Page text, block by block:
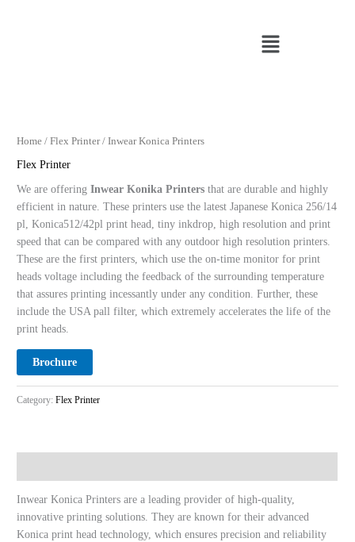
Menu
Home /Flex Printer/ Inwear Konica Printers
Flex Printer
We are offeringInwear Konika Printersthat are durable and highly
efficient in nature. These printers use the latest Japanese Konica 256/14
pl, Konica512/42pl print head, tiny inkdrop, high resolution and print
speed that can be compared with any outdoor high resolution printers.
These are the first printers, which use the on-time monitor for print
heads voltage including the feedback of the surrounding temperature
that assures printing incessantly under any condition. Further, these
include the USA pall filter, which extremely accelerates the life of the
print heads.
Brochure
Category:Flex Printer
Inwear Konica Printers are a leading provider of high-quality,
innovative printing solutions. They are known for their advanced
Konica print head technology, which ensures precision and reliability